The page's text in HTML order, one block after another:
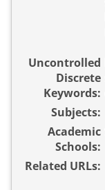
Uncontrolled
Discrete
Keywords:
Subjects:
Academic
Schools:
Related URLs: